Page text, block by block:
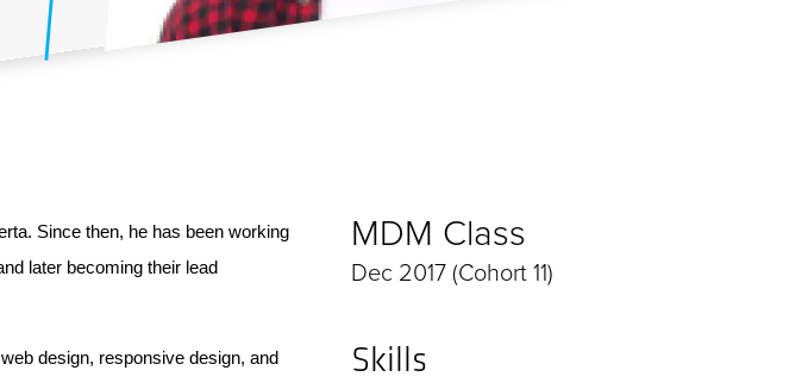
Since then, he has been working
later becoming their lead
design, responsive design, and
MDM Class
Dec 2017 (Cohort 11)
Skills